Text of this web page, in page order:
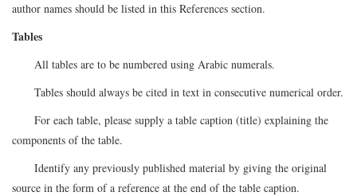
author names should be listed in this References section.
Tables
All tables are to be numbered using Arabic numerals.
Tables should always be cited in text in consecutive numerical order.
For each table, please supply a table caption (title) explaining the
components of the table.
Identify any previously published material by giving the original
source in the form of a reference at the end of the table caption.